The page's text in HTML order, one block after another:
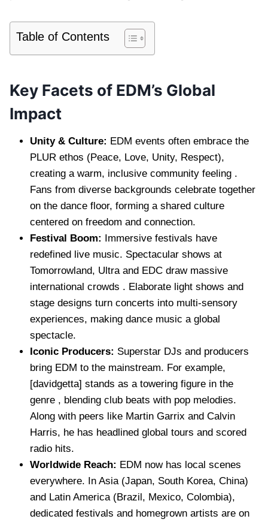
Table of Contents
Key Facets of EDM’s Global
Impact
Unity & Culture: EDM events often embrace the
PLUR ethos (Peace, Love, Unity, Respect),
creating a warm, inclusive community feeling .
Fans from diverse backgrounds celebrate together
on the dance floor, forming a shared culture
centered on freedom and connection.
Festival Boom: Immersive festivals have
redefined live music. Spectacular shows at
Tomorrowland, Ultra and EDC draw massive
international crowds . Elaborate light shows and
stage designs turn concerts into multi-sensory
experiences, making dance music a global
spectacle.
Iconic Producers: Superstar DJs and producers
bring EDM to the mainstream. For example,
[davidgetta] stands as a towering figure in the
genre , blending club beats with pop melodies.
Along with peers like Martin Garrix and Calvin
Harris, he has headlined global tours and scored
radio hits.
Worldwide Reach: EDM now has local scenes
everywhere. In Asia (Japan, South Korea, China)
and Latin America (Brazil, Mexico, Colombia),
dedicated festivals and homegrown artists are on